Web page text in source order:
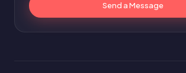
Send a Message